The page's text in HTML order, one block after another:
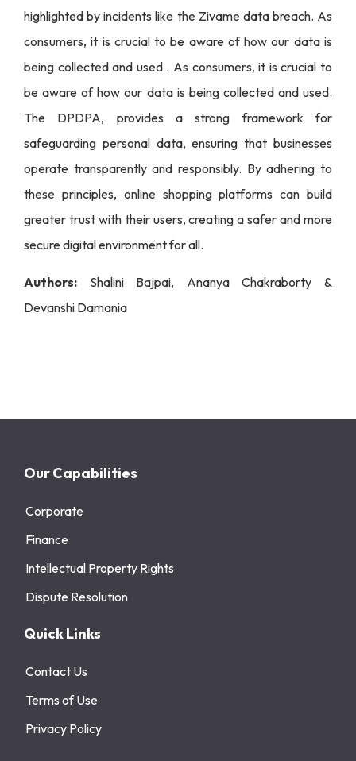
highlighted by incidents like the Zivame data breach. As
consumers, it is crucial to be aware of how our data is
being collected and used . As consumers, it is crucial to
be aware of how our data is being collected and used.
The DPDPA, provides a strong framework for
safeguarding personal data, ensuring that businesses
operate transparently and responsibly. By adhering to
these principles, online shopping platforms can build
greater trust with their users, creating a safer and more
secure digital environment for all.
Authors: Shalini Bajpai, Ananya Chakraborty &
Devanshi Damania
Our Capabilities
Corporate
Finance
Intellectual Property Rights
Dispute Resolution
Quick Links
Contact Us
Terms of Use
Privacy Policy